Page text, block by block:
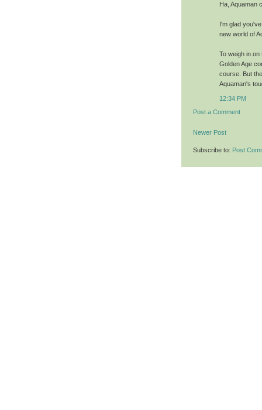
Ha, Aquaman
I'm glad
new world of
To weigh in
Golden Age
course. But
Aquaman's
12:34 PM
Post a Comment
Newer Post
Subscribe to: Post